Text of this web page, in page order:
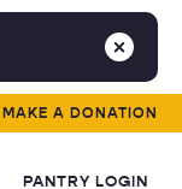
MAKE A DONATION
PANTRY LOGIN